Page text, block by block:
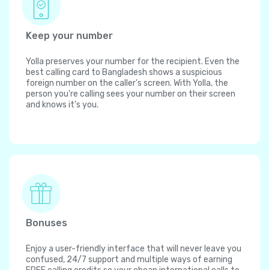
Keep your number
Yolla preserves your number for the recipient. Even the
best calling card to Bangladesh shows a suspicious
foreign number on the caller's screen. With Yolla, the
person you're calling sees your number on their screen
and knows it's you.
Bonuses
Enjoy a user-friendly interface that will never leave you
confused, 24/7 support and multiple ways of earning